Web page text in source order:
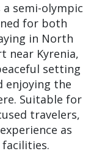
a semi-olympic
for both
in North
near Kyrenia,
setting
enjoying the
Suitable for
travelers,
as